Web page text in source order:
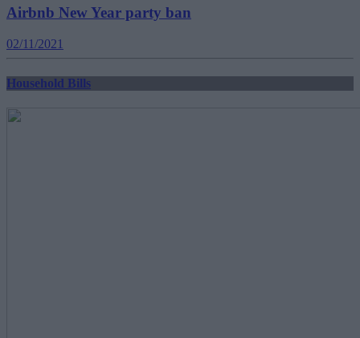
Airbnb New Year party ban
02/11/2021
Household Bills